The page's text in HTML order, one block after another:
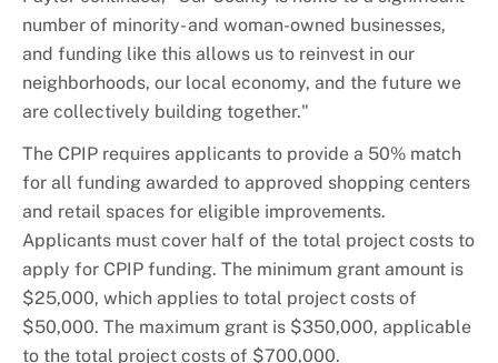
number of minority- and woman-owned businesses,
and funding like this allows us to reinvest in our
neighborhoods, our local economy, and the future we
are collectively building together."
The CPIP requires applicants to provide a 50% match
for all funding awarded to approved shopping centers
and retail spaces for eligible improvements.
Applicants must cover half of the total project costs to
apply for CPIP funding. The minimum grant amount is
$25,000, which applies to total project costs of
$50,000. The maximum grant is $350,000, applicable
to the total project costs of $700,000.